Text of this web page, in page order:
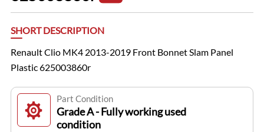
SHORT DESCRIPTION
Renault Clio MK4 2013-2019 Front Bonnet Slam Panel
Plastic 625003860r
Part Condition
Grade A - Fully working used
condition